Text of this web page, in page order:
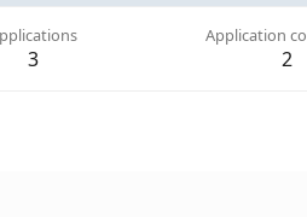
3
Application
2